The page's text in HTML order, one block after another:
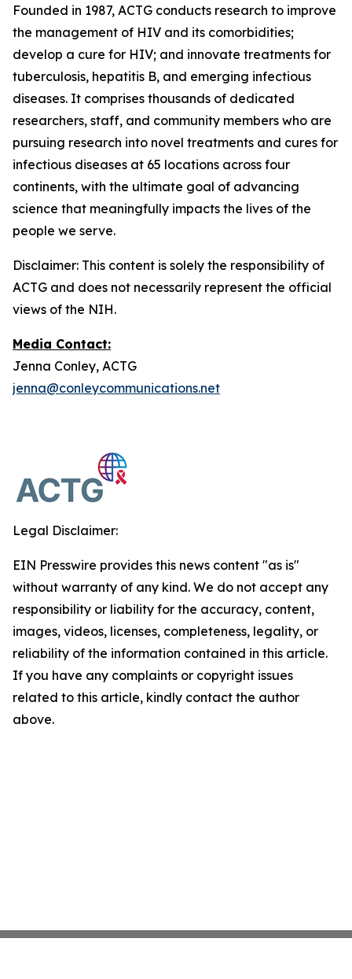
Founded in 1987, ACTG conducts research to improve
the management of HIV and its comorbidities;
develop a cure for HIV; and innovate treatments for
tuberculosis, hepatitis B, and emerging infectious
diseases. It comprises thousands of dedicated
researchers, staff, and community members who are
pursuing research into novel treatments and cures for
infectious diseases at 65 locations across four
continents, with the ultimate goal of advancing
science that meaningfully impacts the lives of the
people we serve.
Disclaimer: This content is solely the responsibility of
ACTG and does not necessarily represent the official
views of the NIH.
Media Contact:
Jenna Conley, ACTG
jenna@conleycommunications.net
Legal Disclaimer:
EIN Presswire provides this news content "as is"
without warranty of any kind. We do not accept any
responsibility or liability for the accuracy, content,
images, videos, licenses, completeness, legality, or
reliability of the information contained in this article.
If you have any complaints or copyright issues
related to this article, kindly contact the author
above.